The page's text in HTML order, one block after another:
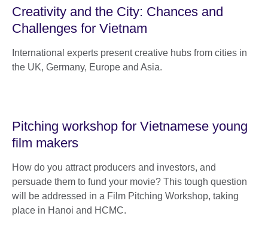
Creativity and the City: Chances and
Challenges for Vietnam
International experts present creative hubs from cities in
the UK, Germany, Europe and Asia.
Pitching workshop for Vietnamese young
film makers
How do you attract producers and investors, and
persuade them to fund your movie? This tough question
will be addressed in a Film Pitching Workshop, taking
place in Hanoi and HCMC.